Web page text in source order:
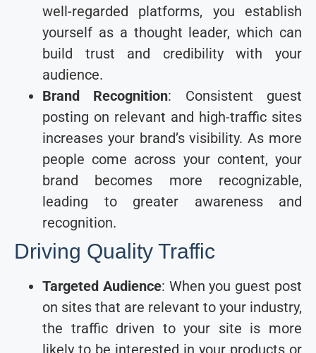
well-regarded platforms, you establish
yourself as a thought leader, which can
build trust and credibility with your
audience.
Brand Recognition: Consistent guest
posting on relevant and high-traffic sites
increases your brand’s visibility. As more
people come across your content, your
brand becomes more recognizable,
leading to greater awareness and
recognition.
Driving Quality Traffic
Targeted Audience: When you guest post
on sites that are relevant to your industry,
the traffic driven to your site is more
likely to be interested in your products or